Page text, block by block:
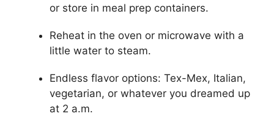
or store in meal prep containers.
Reheat in the oven or microwave with a
little water to steam.
Endless flavor options: Tex-Mex, Italian,
vegetarian, or whatever you dreamed up
at 2 a.m.